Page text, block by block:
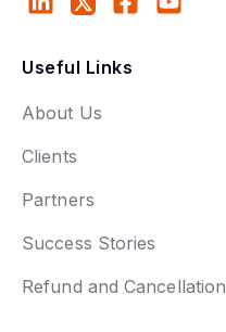
Useful Links
About Us
Clients
Partners
Success Stories
Refund and Cancellation